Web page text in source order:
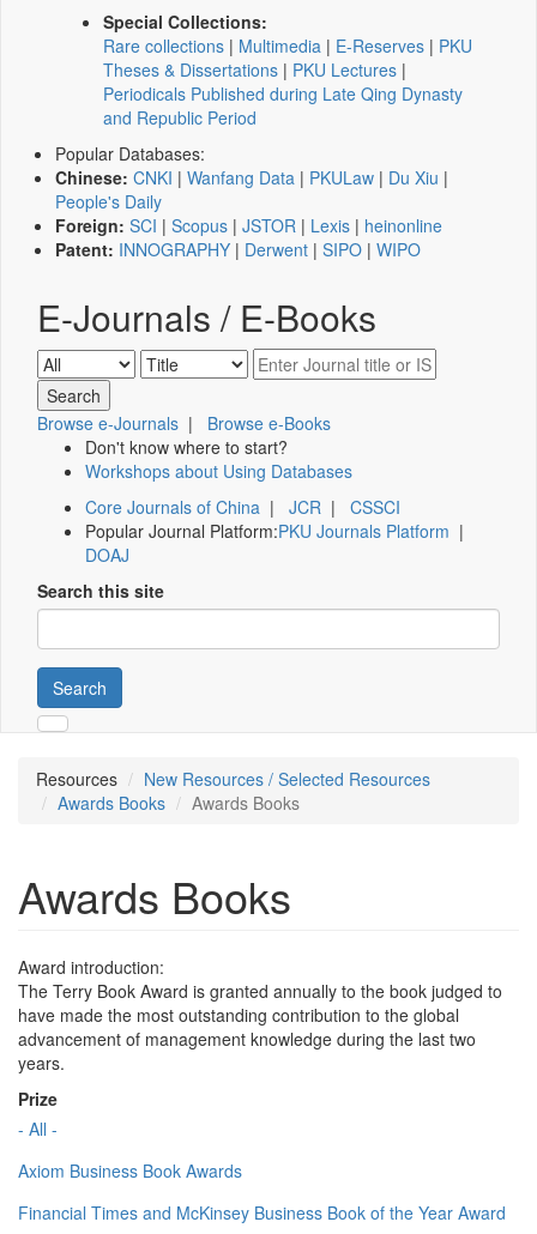
Special Collections:
Rare collections | Multimedia | E-Reserves | PKU
Theses & Dissertations | PKU Lectures |
Periodicals Published during Late Qing Dynasty
and Republic Period
Popular Databases:
Chinese: CNKI | Wanfang Data | PKULaw | Du Xiu |
People's Daily
Foreign: SCI | Scopus | JSTOR | Lexis | heinonline
Patent: INNOGRAPHY | Derwent | SIPO | WIPO
E-Journals / E-Books
Browse e-Journals | Browse e-Books
Don't know where to start?
Workshops about Using Databases
Core Journals of China | JCR | CSSCI
Popular Journal Platform:PKU Journals Platform |
DOAJ
Search this site
Search
Resources
New Resources / Selected Resources
Awards Books
Awards Books
Awards Books
Award introduction:
The Terry Book Award is granted annually to the book judged to
have made the most outstanding contribution to the global
advancement of management knowledge during the last two
years.
Prize
- All -
Axiom Business Book Awards
Financial Times and McKinsey Business Book of the Year Award